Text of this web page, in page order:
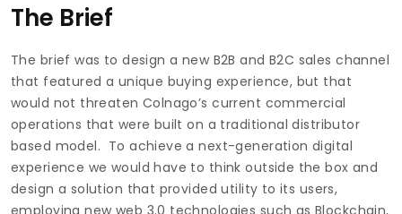
The Brief
The brief was to design a new B2B and B2C sales channel
that featured a unique buying experience, but that
would not threaten Colnago’s current commercial
operations that were built on a traditional distributor
based model. To achieve a next-generation digital
experience we would have to think outside the box and
design a solution that provided utility to its users,
employing new web 3.0 technologies such as Blockchain,